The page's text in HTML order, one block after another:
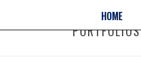
HOME
PORTFOLIOS